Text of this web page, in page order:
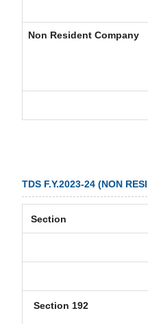
Non Resident Company
TDS F.Y.2023-24 (NON
Section
Section 192